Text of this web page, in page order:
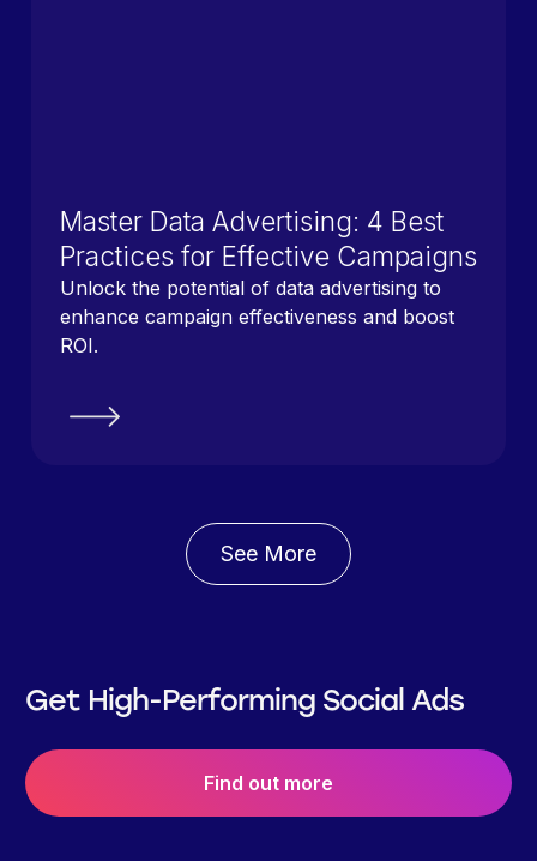
Master Data Advertising: 4 Best
Practices for Effective Campaigns
Unlock the potential of data advertising to
enhance campaign effectiveness and boost
ROI.
See More
Get High-Performing Social Ads
Find out more